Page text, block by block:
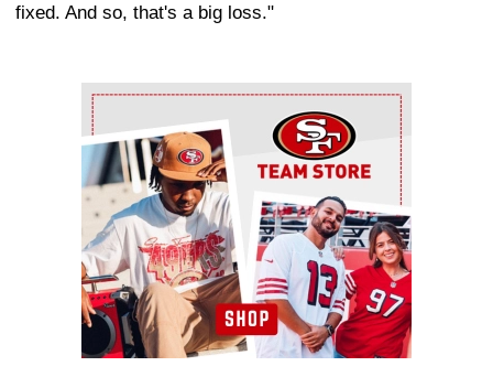
fixed. And so, that's a big loss."
Ad Block